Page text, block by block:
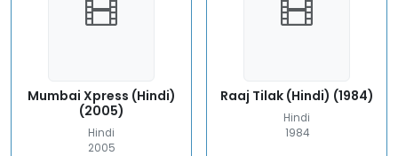
Mumbai Xpress (Hindi)
(2005)
Hindi
2005
Raaj Tilak (Hindi) (1984)
Hindi
1984